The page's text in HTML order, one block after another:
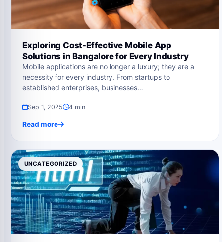
Exploring Cost-Effective Mobile App
Solutions in Bangalore for Every Industry
Mobile applications are no longer a luxury; they are a
necessity for every industry. From startups to
established enterprises, businesses…
Sep 1, 2025 4 min
Read more
UNCATEGORIZED